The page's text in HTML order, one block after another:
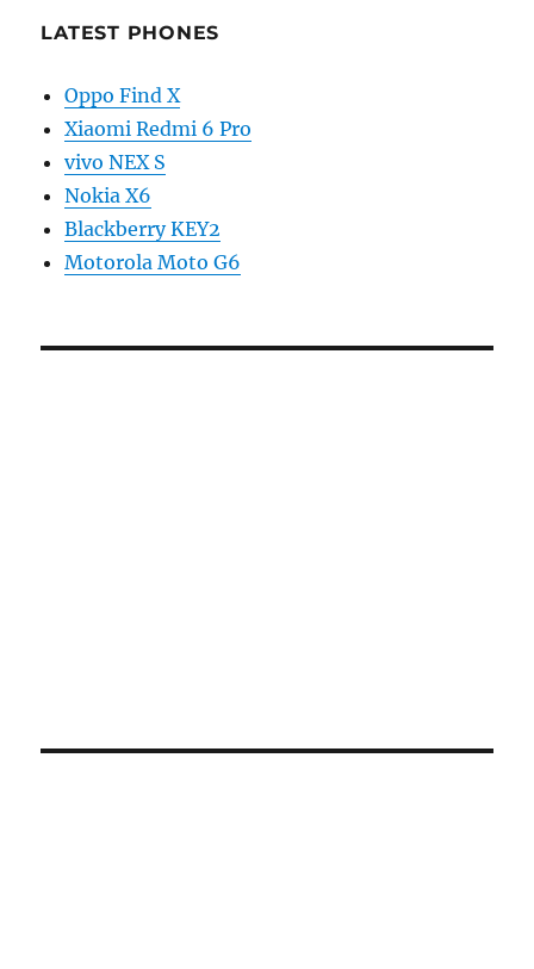
LATEST PHONES
Oppo Find X
Xiaomi Redmi 6 Pro
vivo NEX S
Nokia X6
Blackberry KEY2
Motorola Moto G6